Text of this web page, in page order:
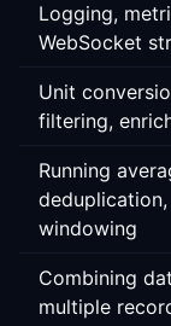
Logging,
WebSocket
Unit
filtering,
Running
deduplication,
windowing
Combining
multiple